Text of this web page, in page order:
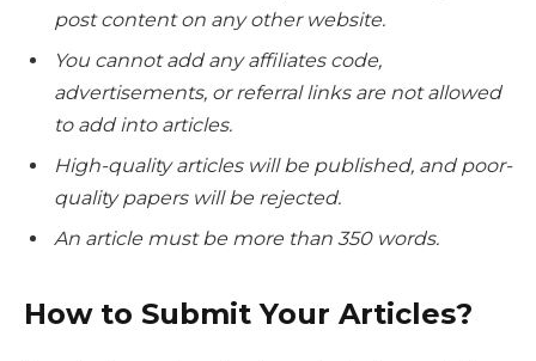
post content on any other website.
You cannot add any affiliates code,
advertisements, or referral links are not allowed
to add into articles.
High-quality articles will be published, and poor-
quality papers will be rejected.
An article must be more than 350 words.
How to Submit Your Articles?